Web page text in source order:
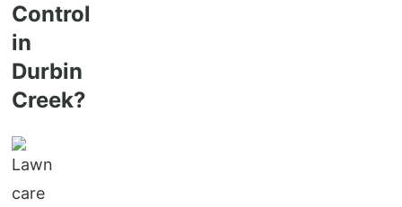
Control
in
Durbin
Creek?